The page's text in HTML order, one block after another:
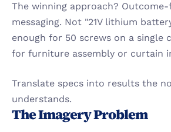
The winning approach? Outcome-
messaging. Not "21V lithium
enough for 50 screws on a single
for furniture assembly or curtain
Translate specs into results the
understands.
The Imagery Problem